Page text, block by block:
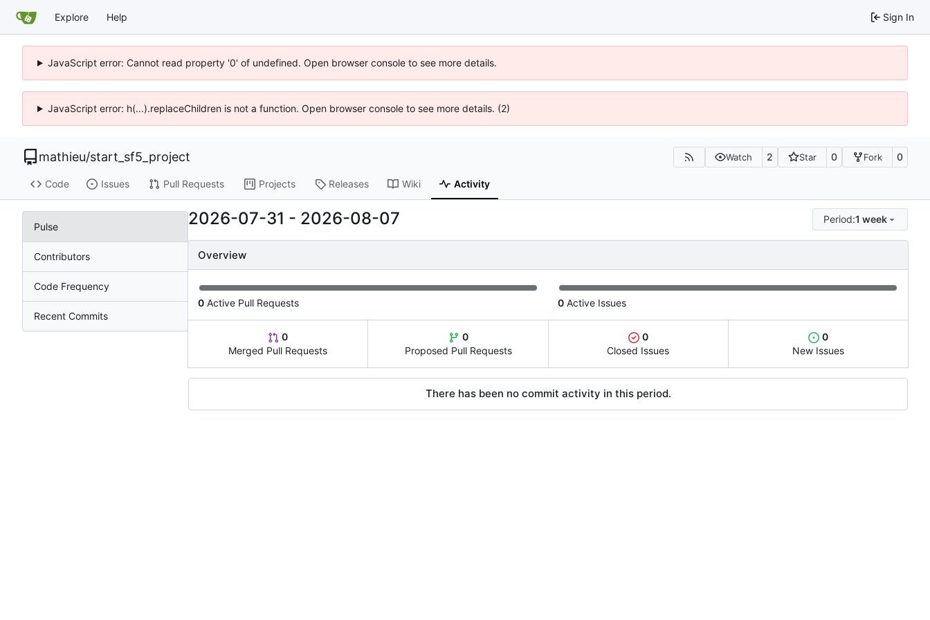
Explore Help Sign In
JavaScript error: Cannot read property '0' of undefined. Open browser console to see more details.
JavaScript error: h(...).replaceChildren is not a function. Open browser console to see more details. (2)
mathieu/start_sf5_project Watch 2 Star 0 Fork 0
Code Issues Pull Requests Projects Releases Wiki Activity
Pulse
Contributors
Code Frequency
Recent Commits
2026-07-31 - 2026-08-07 Period:1 week
Overview
0 Active Pull Requests 0 Active Issues
0
Merged Pull Requests
0
Proposed Pull Requests
0
Closed Issues
0
New Issues
There has been no commit activity in this period.